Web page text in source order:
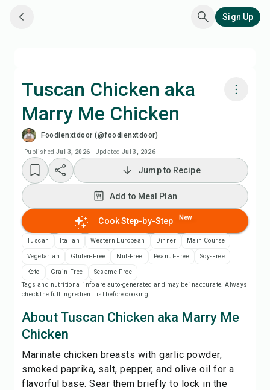
Sign Up
Tuscan Chicken aka
Marry Me Chicken
Foodienxtdoor (@foodienxtdoor)
Published Jul 3, 2026 · Updated Jul 3, 2026
Cook with Chefadora AI
Watch Recipe Video
Add to Meal Plan
Add to Shopping List
Print Recipe
Save
Report
Jump to Recipe
Add to Meal Plan
Cook Step-by-Step New
Tuscan Italian Western European Dinner Main Course
Vegetarian Gluten-Free Nut-Free Peanut-Free Soy-Free
Keto Grain-Free
Sesame-Free
Tags and nutritional info are auto-generated and may be inaccurate. Always
check the full ingredient list before cooking.
About Tuscan Chicken aka Marry Me
Chicken
Marinate chicken breasts with garlic powder,
smoked paprika, salt, pepper, and olive oil for a
flavorful base. Sear them briefly to lock in the